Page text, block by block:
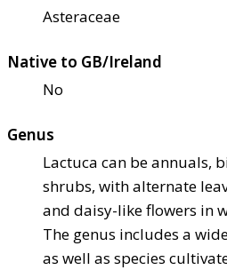
Asteraceae
Native to GB/Ireland
No
Genus
Lactuca can be annuals,
shrubs, with alternate
and daisy-like flowers in
The genus includes a
as well as species